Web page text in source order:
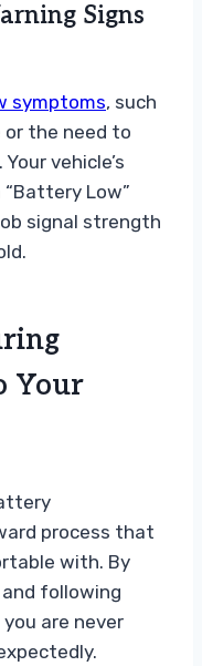
Signs
symptoms, such
or the need to
vehicle’s
Low”
signal strength
Your
process that
with. By
following
are never